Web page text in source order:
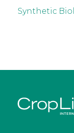
Synthetic